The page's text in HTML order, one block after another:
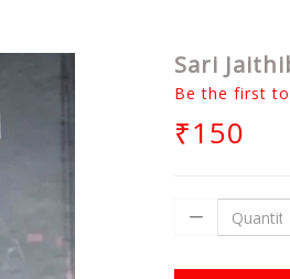
Sari
Be the first
₹150